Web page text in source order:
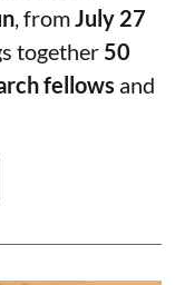
, fromJuly 27
together 50
fellows and